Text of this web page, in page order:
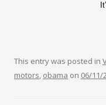
This entry was posted in
motors, obama on 06/11/